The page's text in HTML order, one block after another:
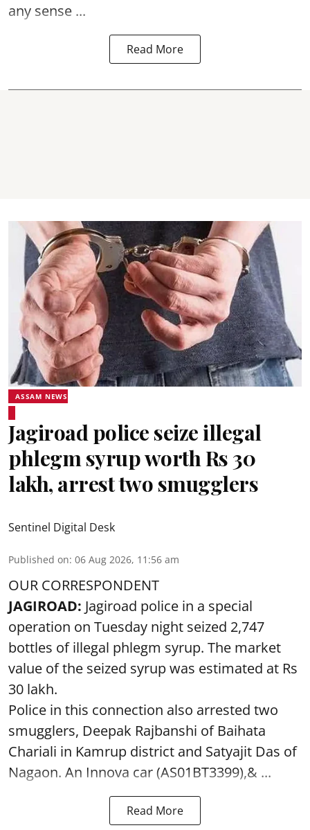
any sense ...
Read More
ASSAM NEWS
Jagiroad police seize illegal
phlegm syrup worth Rs 30
lakh, arrest two smugglers
Sentinel Digital Desk
Published on: 06 Aug 2026, 11:56 am
OUR CORRESPONDENT
JAGIROAD: Jagiroad police in a special
operation on Tuesday night seized 2,747
bottles of illegal phlegm syrup. The market
value of the seized syrup was estimated at Rs
30 lakh.
Police in this connection also arrested two
smugglers, Deepak Rajbanshi of Baihata
Chariali in Kamrup district and Satyajit Das of
Nagaon. An Innova car (AS01BT3399),& ...
Read More